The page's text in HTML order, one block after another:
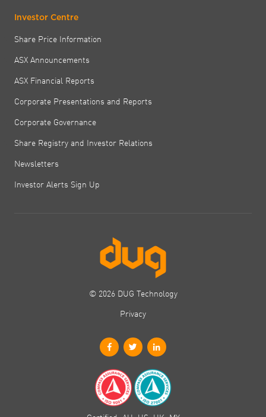
Investor Centre
Share Price Information
ASX Announcements
ASX Financial Reports
Corporate Presentations and Reports
Corporate Governance
Share Registry and Investor Relations
Newsletters
Investor Alerts Sign Up
© 2026 DUG Technology
Privacy